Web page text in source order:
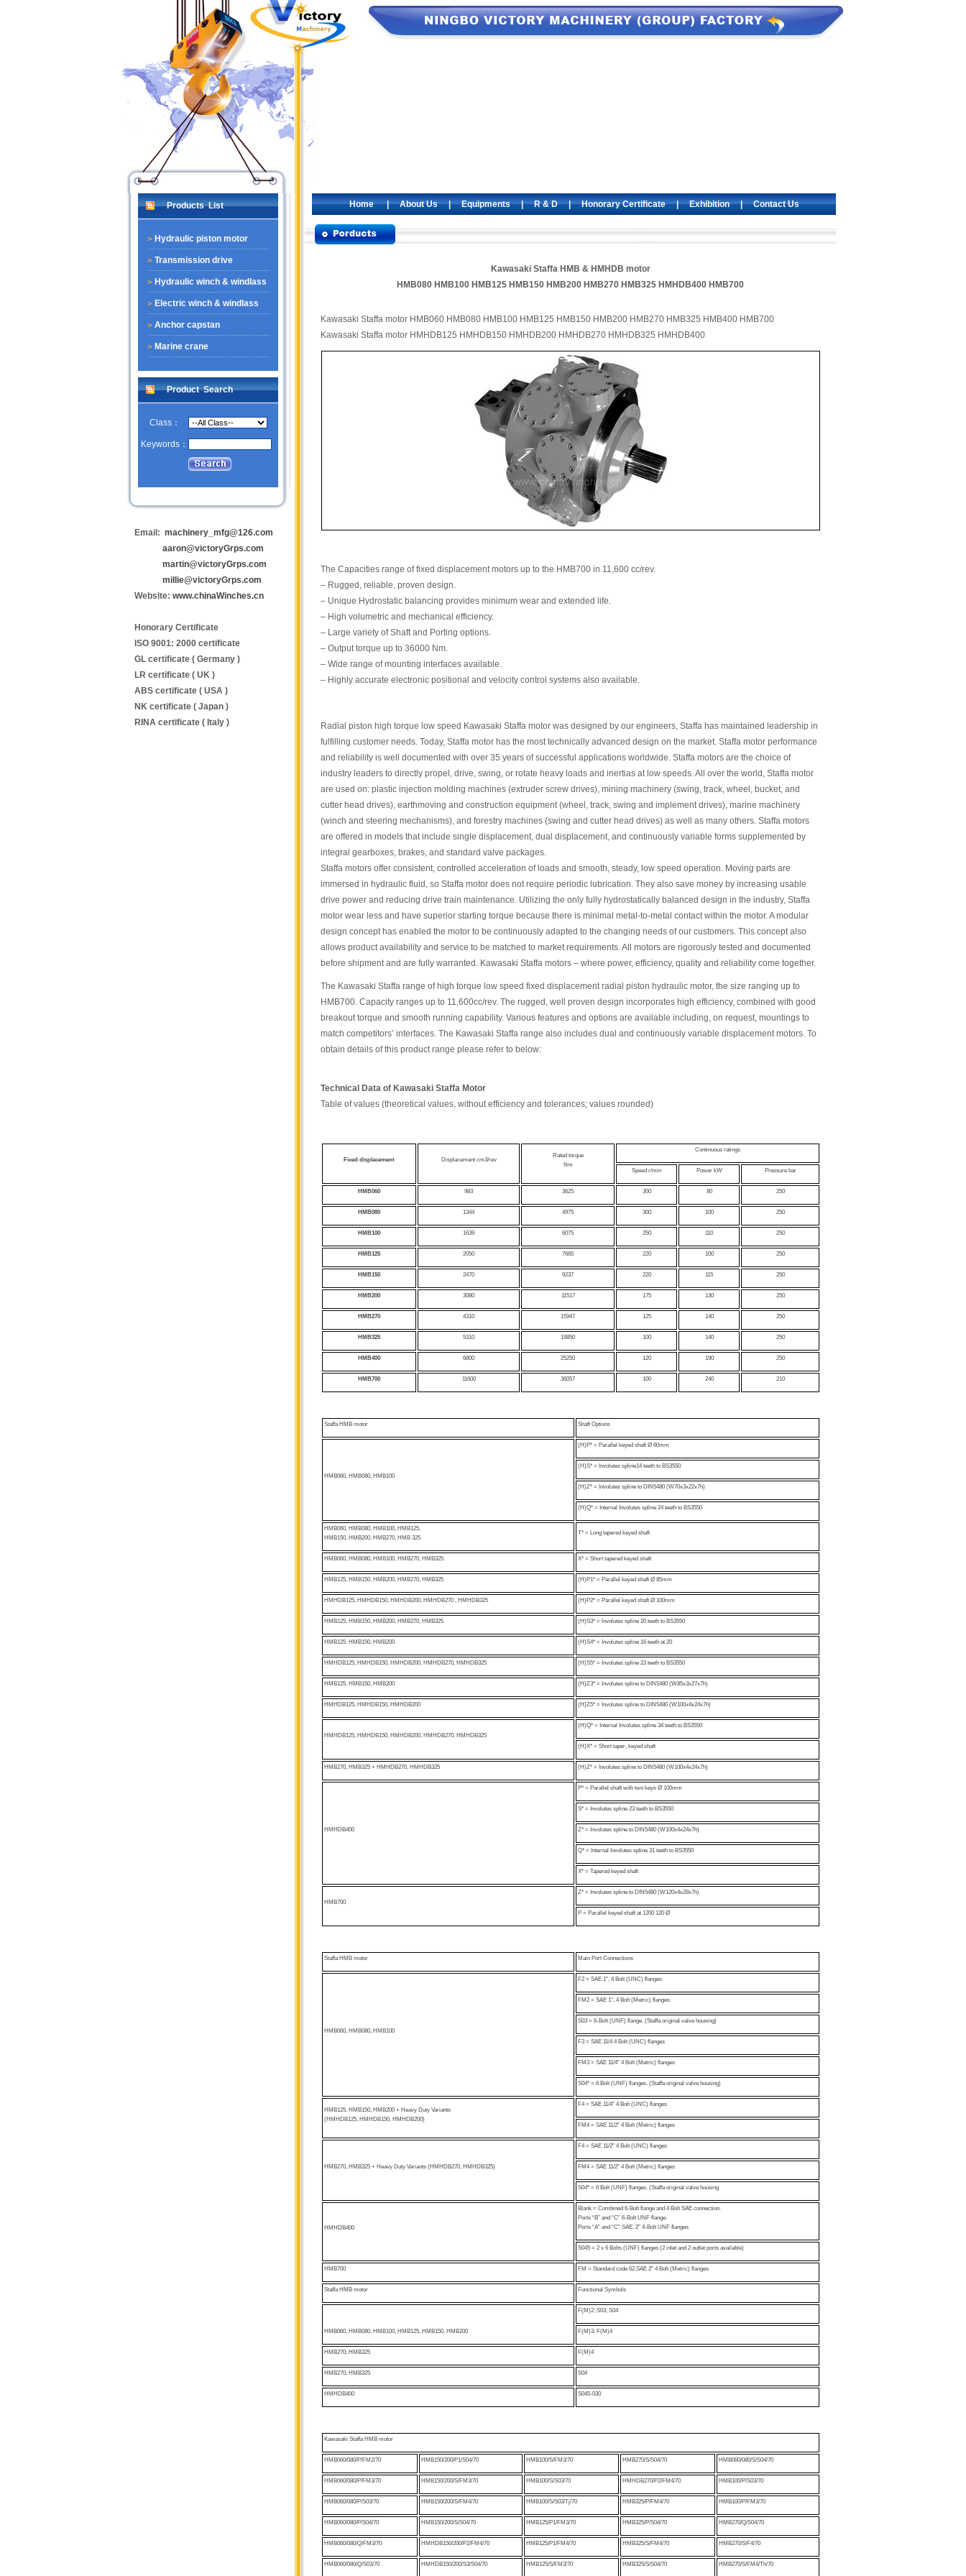
Products List
Hydraulic piston motor
Transmission drive
Hydraulic winch & windlass
Electric winch & windlass
Anchor capstan
Marine crane
Product Search
Class：
Keywords：
Email: machinery_mfg@126.com
aaron@victoryGrps.com
martin@victoryGrps.com
millie@victoryGrps.com
Website: www.chinaWinches.cn
Honorary Certificate
ISO 9001: 2000 certificate
GL certificate ( Germany )
LR certificate ( UK )
ABS certificate ( USA )
NK certificate ( Japan )
RINA certificate ( Italy )
Home|About Us|Equipments|R & D|Honorary Certificate|Exhibition|Contact Us
Kawasaki Staffa HMB & HMHDB motor
HMB080 HMB100 HMB125 HMB150 HMB200 HMB270 HMB325 HMHDB400 HMB700
Kawasaki Staffa motor HMB060 HMB080 HMB100 HMB125 HMB150 HMB200 HMB270 HMB325 HMB400 HMB700
Kawasaki Staffa motor HMHDB125 HMHDB150 HMHDB200 HMHDB270 HMHDB325 HMHDB400
The Capacities range of fixed displacement motors up to the HMB700 in 11,600 cc/rev.
– Rugged, reliable, proven design.
– Unique Hydrostatic balancing provides minimum wear and extended life.
– High volumetric and mechanical efficiency.
– Large variety of Shaft and Porting options.
– Output torque up to 36000 Nm.
– Wide range of mounting interfaces available.
– Highly accurate electronic positional and velocity control systems also available.
Radial piston high torque low speed Kawasaki Staffa motor was designed by our engineers, Staffa has maintained leadership in
fulfilling customer needs. Today, Staffa motor has the most technically advanced design on the market. Staffa motor performance
and reliability is well documented with over 35 years of successful applications worldwide. Staffa motors are the choice of
industry leaders to directly propel, drive, swing, or rotate heavy loads and inertias at low speeds. All over the world, Staffa motor
are used on: plastic injection molding machines (extruder screw drives), mining machinery (swing, track, wheel, bucket, and
cutter head drives), earthmoving and construction equipment (wheel, track, swing and implement drives), marine machinery
(winch and steering mechanisms), and forestry machines (swing and cutter head drives) as well as many others. Staffa motors
are offered in models that include single displacement, dual displacement, and continuously variable forms supplemented by
integral gearboxes, brakes, and standard valve packages.
Staffa motors offer consistent, controlled acceleration of loads and smooth, steady, low speed operation. Moving parts are
immersed in hydraulic fluid, so Staffa motor does not require periodic lubrication. They also save money by increasing usable
drive power and reducing drive train maintenance. Utilizing the only fully hydrostatically balanced design in the industry, Staffa
motor wear less and have superior starting torque because there is minimal metal-to-metal contact within the motor. A modular
design concept has enabled the motor to be continuously adapted to the changing needs of our customers. This concept also
allows product availability and service to be matched to market requirements. All motors are rigorously tested and documented
before shipment and are fully warranted. Kawasaki Staffa motors – where power, efficiency, quality and reliability come together.
The Kawasaki Staffa range of high torque low speed fixed displacement radial piston hydraulic motor, the size ranging up to
HMB700. Capacity ranges up to 11,600cc/rev. The rugged, well proven design incorporates high efficiency, combined with good
breakout torque and smooth running capability. Various features and options are available including, on request, mountings to
match competitors’ interfaces. The Kawasaki Staffa range also includes dual and continuously variable displacement motors. To
obtain details of this product range please refer to below:
Technical Data of Kawasaki Staffa Motor
Table of values (theoretical values, without efficiency and tolerances; values rounded)
Fixed displacement Displacement cm3/rev
Rated torque
Nm
Continuous ratings
Speed r/min Power kW Pressure bar
HMB060 983 3625 300 80 250
HMB080 1344 4975 300 100 250
HMB100 1639 6075 250 110 250
HMB125 2050 7665 220 100 250
HMB150 2470 9237 220 115 250
HMB200 3080 11517 175 130 250
HMB270 4310 15947 125 140 250
HMB325 5310 19850 100 140 250
HMB400 6800 25250 120 190 250
HMB700 11600 36057 100 240 210
Staffa HMB motor Shaft Options
HMB060, HMB080, HMB100
(H)P* = Parallel keyed shaft Ø 60mm
(H)S* = Involutes spline14 teeth to BS3550
(H)Z* = Involutes spline to DIN5480 (W70x3x22x7h)
(H)Q* = Internal Involutes spline 24 teeth to BS3550
HMB060, HMB080, HMB100, HMB125,
HMB150, HMB200, HMB270, HMB 325
T* = Long tapered keyed shaft
HMB060, HMB080, HMB100, HMB270, HMB325 X* = Short tapered keyed shaft
HMB125, HMB150, HMB200, HMB270, HMB325 (H)P1* = Parallel keyed shaft Ø 85mm
HMHDB125, HMHDB150, HMHDB200, HMHDB270 , HMHDB325 (H)P2* = Parallel keyed shaft Ø 100mm
HMB125, HMB150, HMB200, HMB270, HMB325 (H)S3* = Involutes spline 20 teeth to BS3550
HMB125, HMB150, HMB200 (H)S4* = Involutes spline 16 teeth at 20
HMHDB125, HMHDB150, HMHDB200, HMHDB270, HMHDB325 (H)S5* = Involutes spline 23 teeth to BS3550
HMB125, HMB150, HMB200 (H)Z3* = Involutes spline to DIN5480 (W85x3x27x7h)
HMHDB125, HMHDB150, HMHDB200 (H)Z5* = Involutes spline to DIN5480 (W100x4x24x7h)
HMHDB125, HMHDB150, HMHDB200, HMHDB270, HMHDB325
(H)Q* = Internal Involutes spline 34 teeth to BS3550
(H)X* = Short taper, keyed shaft
HMB270, HMB325 + HMHDB270, HMHDB325 (H)Z* = Involutes spline to DIN5480 (W100x4x24x7h)
HMHDB400
P* = Parallel shaft with two keys Ø 100mm
S* = Involutes spline 23 teeth to BS3550
Z* = Involutes spline to DIN5480 (W100x4x24x7h)
Q* = Internal Involutes spline 31 teeth to BS3550
X* = Tapered keyed shaft
HMB700
Z* = Involutes spline to DIN5480 (W120x4x28x7h)
P = Parallel keyed shaft at 1200 120 Ø
Staffa HMB motor Main Port Connections
HMB060, HMB080, HMB100
F2 = SAE 1", 4 Bolt (UNC) flanges
FM2 = SAE 1", 4 Bolt (Metric) flanges
S03 = 6-Bolt (UNF) flange. (Staffa original valve housing)
F3 = SAE 11/4 4 Bolt (UNC) flanges
FM3 = SAE 11/4" 4 Bolt (Metric) flanges
S04* = 6 Bolt (UNF) flanges. (Staffa original valve housing)
HMB125, HMB150, HMB200 + Heavy Duty Variants
(HMHDB125, HMHDB150, HMHDB200)
F4 = SAE 11/4" 4 Bolt (UNC) flanges
FM4 = SAE 11/2" 4 Bolt (Metric) flanges
HMB270, HMB325 + Heavy Duty Variants (HMHDB270, HMHDB325)
F4 = SAE 11/2" 4 Bolt (UNC) flanges
FM4 = SAE 11/2" 4 Bolt (Metric) flanges
S04* = 6 Bolt (UNF) flanges. (Staffa original valve housing
HMHDB400
Blank = Combined 6-Bolt flange and 4 Bolt SAE connection.
Ports “B” and “C” 6-Bolt UNF flange.
Ports “A” and “C” SAE, 2" 4-Bolt UNF flanges
S045 = 2 x 6 Bolts (UNF) flanges (2 inlet and 2 outlet ports available)
HMB700 FM = Standard code 62.SAE 2" 4 Bolt (Metric) flanges
Staffa HMB motor Functional Symbols
HMB060, HMB080, HMB100, HMB125, HMB150, HMB200
F(M)2; S03; S04
F(M)3; F(M)4
HMB270; HMB325 F(M)4
HMB270; HMB325 S04
HMHDB400 S045-030
Kawasaki Staffa HMB motor
HMB060/080/P/FM2/70 HMB150/200/P1/S04/70 HMB100/S/FM3/70 HMB270/S/S04/70 HMB060/080/S/S04/70
HMB060/080/P/FM3/70 HMB150/200/S/FM3/70 HMB100/S/S03/70 HMHDB270/P2/FM4/70 HMB100/P/S03/70
HMB060/080/P/S03/70 HMB150/200/S/FM4/70 HMB100/S/S03/Tj/70 HMB325/P/FM4/70 HMB100/P/FM3/70
HMB060/080/P/S04/70 HMB150/200/S/S04/70 HMB125/P1/FM3/70 HMB325/P/S04/70 HMB270/Q/S04/70
HMB060/080/Q/FM3/70 HMHDB150/200/P2/FM4/70 HMB125/P1/FM4/70 HMB325/S/FM4/70 HMB270/S/F4/70
HMB060/080/Q/S03/70 HMHDB150/200/S3/S04/70 HMB125/S/FM3/70 HMB325/S/S04/70 HMB270/S/FM4/Th/70